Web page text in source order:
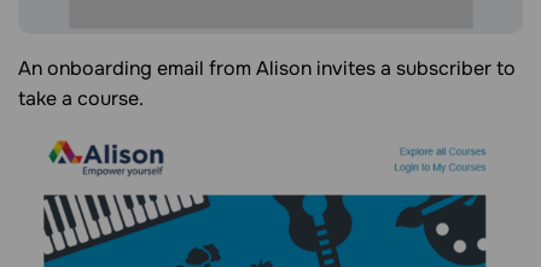
An onboarding email from Alison invites a subscriber to
take a course.